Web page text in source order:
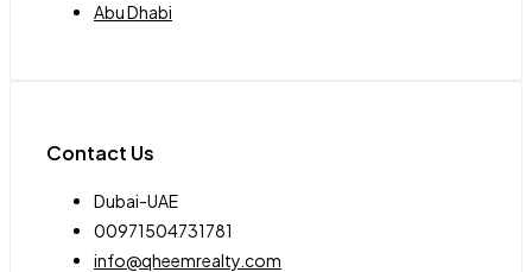
Abu Dhabi
Contact Us
Dubai-UAE
00971504731781
info@qheemrealty.com